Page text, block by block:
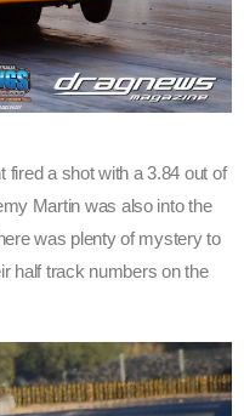
fired a shot with a 3.84 out of
Martin was also into the
was plenty of mystery to
half track numbers on the